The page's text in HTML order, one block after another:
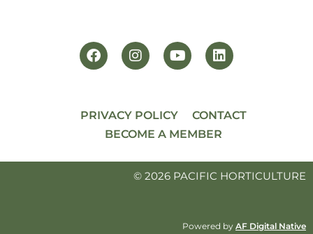
PRIVACY POLICY
CONTACT
BECOME A MEMBER
© 2026 PACIFIC HORTICULTURE
Powered by AF Digital Native